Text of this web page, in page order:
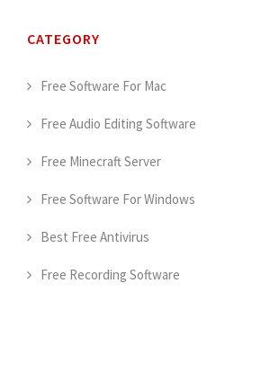
CATEGORY
Free Software For Mac
Free Audio Editing Software
Free Minecraft Server
Free Software For Windows
Best Free Antivirus
Free Recording Software